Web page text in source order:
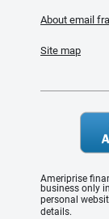
About email
Site map
Ameriprise
business only
personal
details.